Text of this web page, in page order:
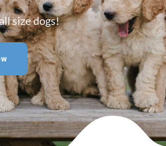
size dogs!